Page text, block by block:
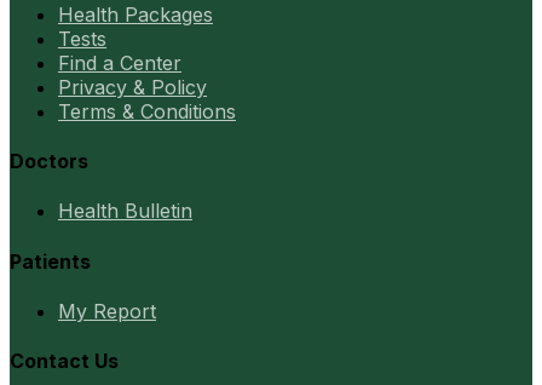
Health Packages
Tests
Find a Center
Privacy & Policy
Terms & Conditions
Doctors
Health Bulletin
Patients
My Report
Contact Us